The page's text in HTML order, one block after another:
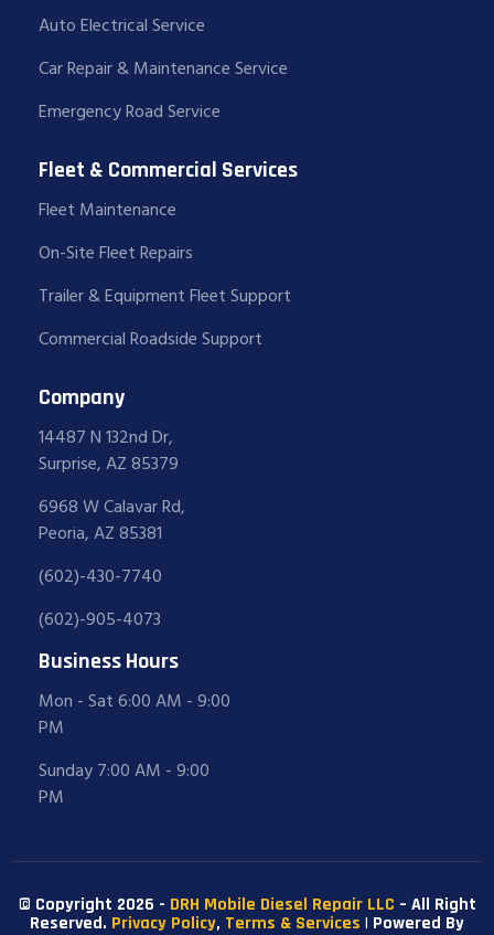
Auto Electrical Service
Car Repair & Maintenance Service
Emergency Road Service
Fleet & Commercial Services
Fleet Maintenance
On-Site Fleet Repairs
Trailer & Equipment Fleet Support
Commercial Roadside Support
Company
14487 N 132nd Dr,
Surprise, AZ 85379
6968 W Calavar Rd,
Peoria, AZ 85381
(602)-430-7740
(602)-905-4073
Business Hours
Mon - Sat 6:00 AM - 9:00
PM
Sunday 7:00 AM - 9:00
PM
© Copyright 2026 - DRH Mobile Diesel Repair LLC – All Right
Reserved. Privacy Policy, Terms & Services | Powered By